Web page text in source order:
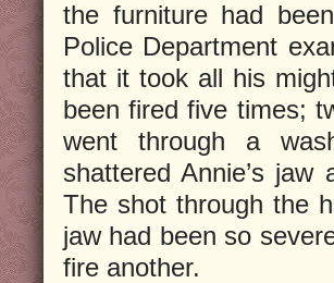
the furniture had
Police Department
that it took all his
been fired five times;
went through a
shattered Annie’s
The shot through the
jaw had been so
fire another.